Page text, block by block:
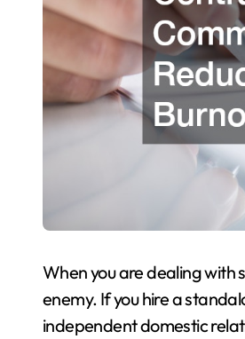
When you are dealing with
enemy. If you hire a
independent domestic